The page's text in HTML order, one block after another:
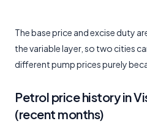
The base price and excise duty
the variable layer, so two cities
different pump prices purely
Petrol price history in
(recent months)